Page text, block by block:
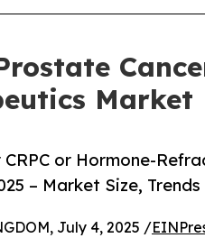
Market
or Hormone-
– Market Size, Trends
July 4, 2025 /